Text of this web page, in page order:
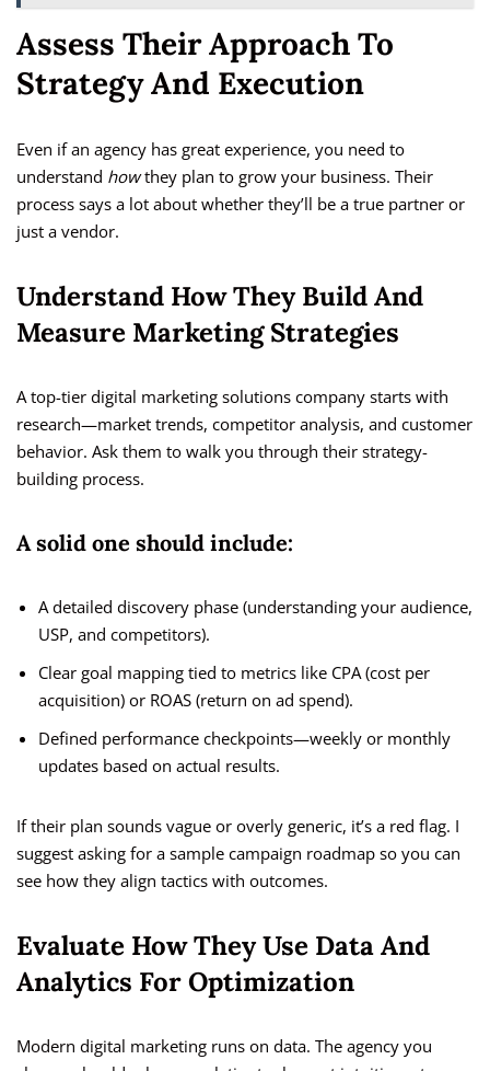
Assess Their Approach To
Strategy And Execution
Even if an agency has great experience, you need to
understand howthey plan to grow your business. Their
process says a lot about whether they’ll be a true partner or
just a vendor.
Understand How They Build And
Measure Marketing Strategies
A top-tier digital marketing solutions company starts with
research—market trends, competitor analysis, and customer
behavior. Ask them to walk you through their strategy-
building process.
A solid one should include:
A detailed discovery phase (understanding your audience,
USP, and competitors).
Clear goal mapping tied to metrics like CPA (cost per
acquisition) or ROAS (return on ad spend).
Defined performance checkpoints—weekly or monthly
updates based on actual results.
If their plan sounds vague or overly generic, it’s a red flag. I
suggest asking for a sample campaign roadmap so you can
see how they align tactics with outcomes.
Evaluate How They Use Data And
Analytics For Optimization
Modern digital marketing runs on data. The agency you